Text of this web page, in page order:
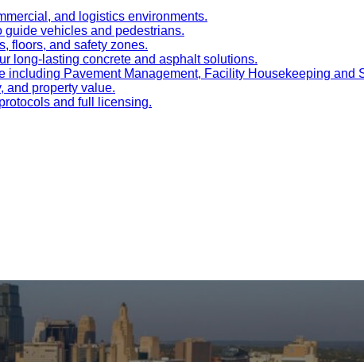
and logistics environments.
vehicles and pedestrians.
floors, and safety zones.
long-lasting concrete and asphalt solutions.
including Pavement Management, Facility Housekeeping and
and property value.
and full licensing.